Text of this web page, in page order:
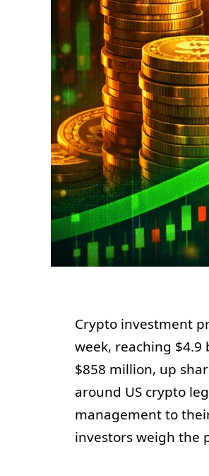
Crypto investment
week, reaching
$858 million, up
around US crypto
management to
investors weigh the